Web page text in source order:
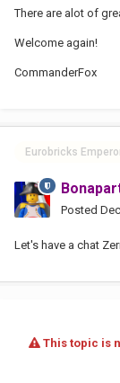
There are alot of
Welcome again!
CommanderFox
Eurobricks
Posted
Let's have a chat
This topic is